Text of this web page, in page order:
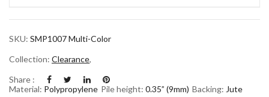
SKU: SMP1007 Multi-Color
Collection: Clearance,
Share :
Material: Polypropylene Pile height: 0.35” (9mm) Backing: Jute